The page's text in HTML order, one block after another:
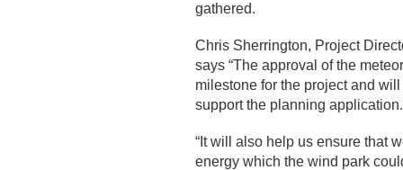
gathered.
Chris Sherrington, Project
says “The approval of the
milestone for the project and
support the planning application.
“It will also help us ensure that
energy which the wind park